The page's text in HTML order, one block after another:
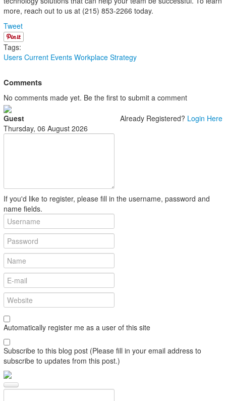
more, reach out to us at (215) 853-2266 today.
Tweet
Tags:
Users Current Events Workplace Strategy
Comments
No comments made yet. Be the first to submit a comment
Already Registered? Login Here
Guest
Thursday, 06 August 2026
If you'd like to register, please fill in the username, password and
name fields.
Automatically register me as a user of this site
Subscribe to this blog post (Please fill in your email address to
subscribe to updates from this post.)